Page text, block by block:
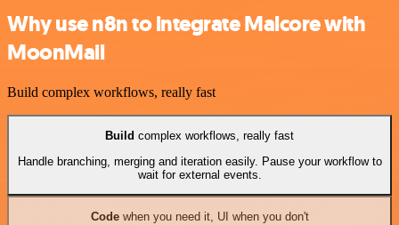
Why use n8n to integrate Malcore with
MoonMail
Build complex workflows, really fast
Build complex workflows, really fast
Handle branching, merging and iteration easily. Pause your workflow to
wait for external events.
Codewhen you need it, UI when you don't